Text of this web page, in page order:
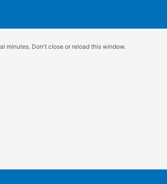
minutes. Don't close or reload this window.